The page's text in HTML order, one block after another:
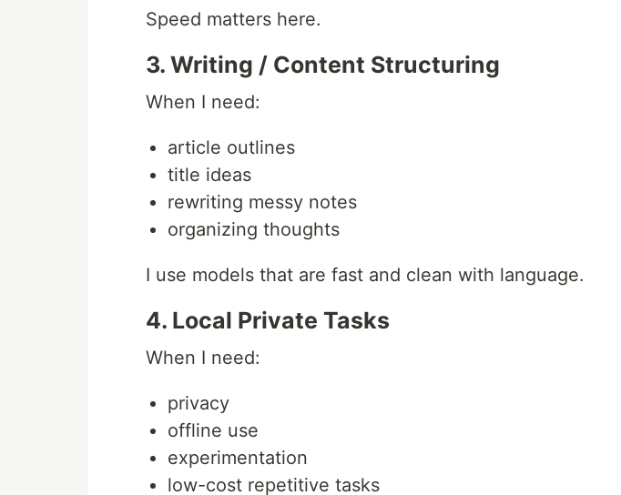
Speed matters here.
3. Writing / Content Structuring
When I need:
article outlines
title ideas
rewriting messy notes
organizing thoughts
I use models that are fast and clean with language.
4. Local Private Tasks
When I need:
privacy
offline use
experimentation
low-cost repetitive tasks